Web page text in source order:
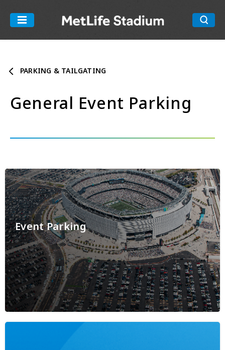
content
Accessibility
Search
MetLife
PARKING & TAILGATING
General Event Parking
Event Parking